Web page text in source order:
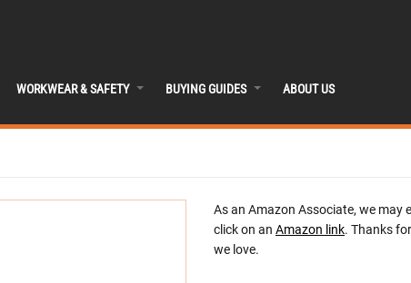
WORKWEAR & SAFETY BUYING GUIDES ABOUT US
As an Amazon Associate, we may
click on an Amazon link. Thanks
we love.